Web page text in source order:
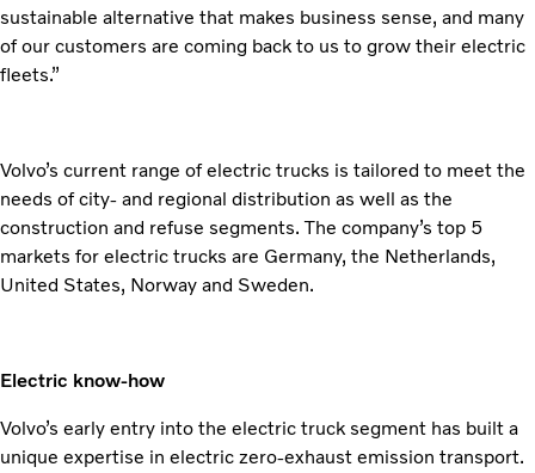
sustainable alternative that makes business sense, and many
of our customers are coming back to us to grow their electric
fleets.”
Volvo’s current range of electric trucks is tailored to meet the
needs of city- and regional distribution as well as the
construction and refuse segments. The company’s top 5
markets for electric trucks are Germany, the Netherlands,
United States, Norway and Sweden.
Electric know-how
Volvo’s early entry into the electric truck segment has built a
unique expertise in electric zero-exhaust emission transport.